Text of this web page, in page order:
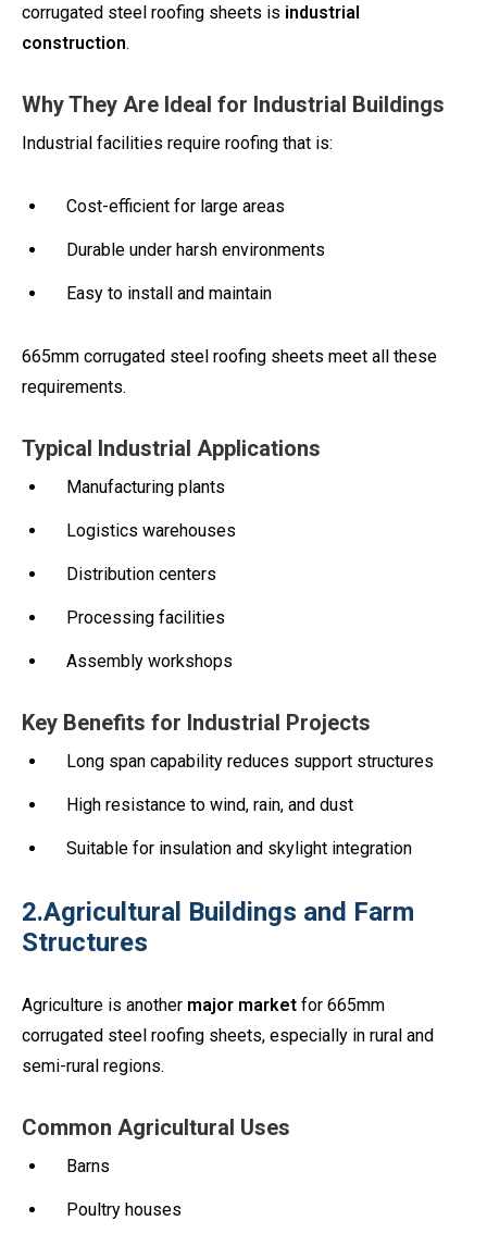
corrugated steel roofing sheets is industrial
construction.
Why They Are Ideal for Industrial Buildings
Industrial facilities require roofing that is:
Cost-efficient for large areas
Durable under harsh environments
Easy to install and maintain
665mm corrugated steel roofing sheets meet all these
requirements.
Typical Industrial Applications
Manufacturing plants
Logistics warehouses
Distribution centers
Processing facilities
Assembly workshops
Key Benefits for Industrial Projects
Long span capability reduces support structures
High resistance to wind, rain, and dust
Suitable for insulation and skylight integration
2.Agricultural Buildings and Farm
Structures
Agriculture is another major market for 665mm
corrugated steel roofing sheets, especially in rural and
semi-rural regions.
Common Agricultural Uses
Barns
Poultry houses